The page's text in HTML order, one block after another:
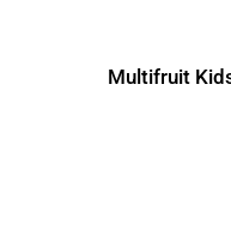
Multifruit